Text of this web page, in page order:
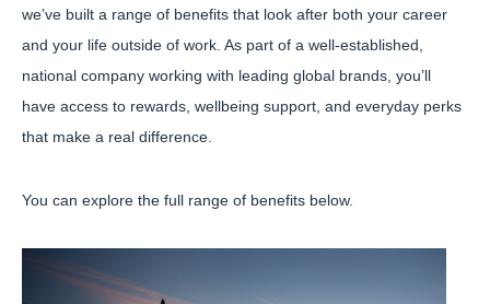
we’ve built a range of benefits that look after both your career
and your life outside of work. As part of a well-established,
national company working with leading global brands, you’ll
have access to rewards, wellbeing support, and everyday perks
that make a real difference.
You can explore the full range of benefits below.